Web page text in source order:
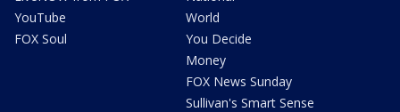
YouTube
FOX Soul
World
You Decide
Money
FOX News Sunday
Sullivan's Smart Sense